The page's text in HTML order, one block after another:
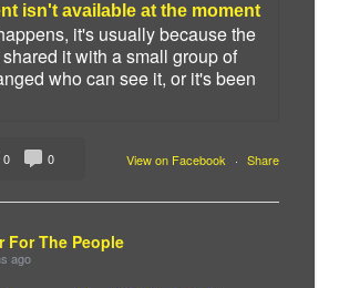
isn't available at the moment
it's usually because the
it with a small group of
who can see it, or it's been
View on Facebook · Share
0 0
For The People
ago